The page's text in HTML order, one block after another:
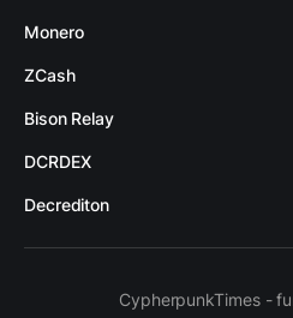
Monero
ZCash
Bison Relay
DCRDEX
Decrediton
CypherpunkTimes -